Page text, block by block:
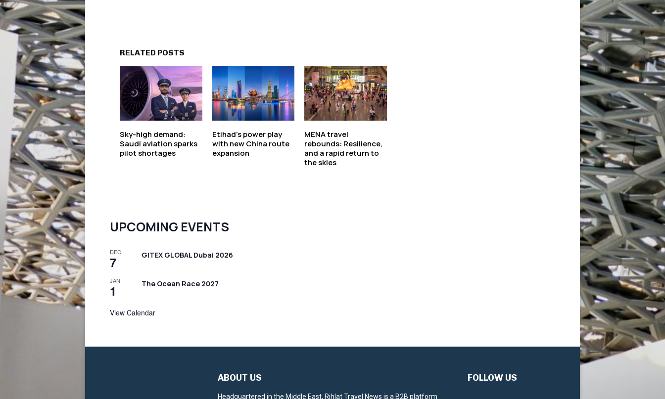
RELATED POSTS
Sky-high demand:
Saudi aviation sparks
pilot shortages
Etihad’s power play
with new China route
expansion
MENA travel
rebounds: Resilience,
and a rapid return to
the skies
UPCOMING EVENTS
DEC
7 GITEX GLOBAL Dubai 2026
JAN
1 The Ocean Race 2027
View Calendar
ABOUT US
Headquartered in the Middle East, Rihlat Travel News is a B2B platform
FOLLOW US